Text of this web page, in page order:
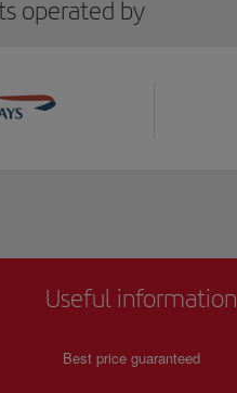
operated by
Useful information
Best price guaranteed